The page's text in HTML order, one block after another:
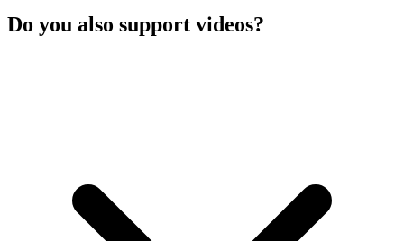
Do you also support videos?